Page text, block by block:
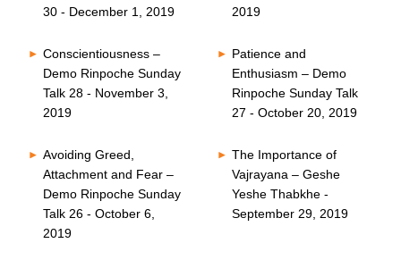
30 - December 1, 2019
2019
Conscientiousness –
Demo Rinpoche Sunday
Talk 28 - November 3,
2019
Patience and
Enthusiasm – Demo
Rinpoche Sunday Talk
27 - October 20, 2019
Avoiding Greed,
Attachment and Fear –
Demo Rinpoche Sunday
Talk 26 - October 6,
2019
The Importance of
Vajrayana – Geshe
Yeshe Thabkhe -
September 29, 2019